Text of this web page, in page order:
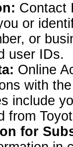
Contact
or
or
user IDs.
Online
with
include
from
for